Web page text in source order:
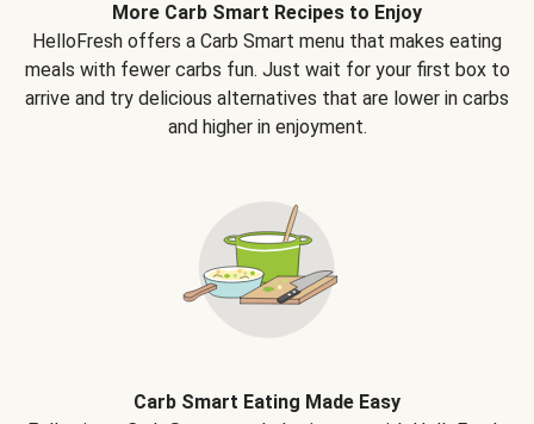
More Carb Smart Recipes to Enjoy
HelloFresh offers a Carb Smart menu that makes eating
meals with fewer carbs fun. Just wait for your first box to
arrive and try delicious alternatives that are lower in carbs
and higher in enjoyment.
Carb Smart Eating Made Easy